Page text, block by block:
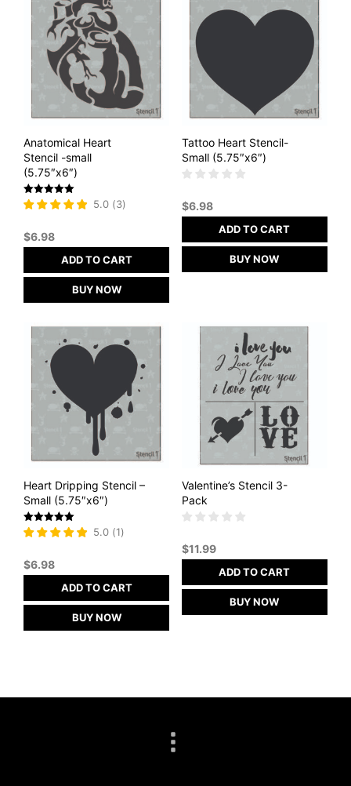
Anatomical Heart
Stencil -small
(5.75″x6″)
Rated
5
5.0 (3)
$6.98
ADD TO CART
BUY NOW
Tattoo Heart Stencil-
Small (5.75″x6″)
$6.98
ADD TO CART
BUY NOW
Heart Dripping Stencil –
Small (5.75″x6″)
Rated
5
5.0 (1)
$6.98
ADD TO CART
BUY NOW
Valentine’s Stencil 3-
Pack
$11.99
ADD TO CART
BUY NOW